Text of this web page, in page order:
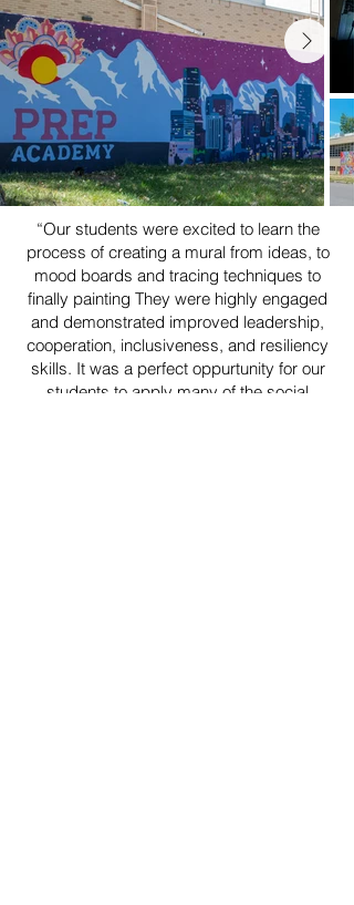
“Our students were excited to learn the
process of creating a mural from ideas, to
mood boards and tracing techniques to
finally painting They were highly engaged
and demonstrated improved leadership,
cooperation, inclusiveness, and resiliency
skills. It was a perfect oppurtunity for our
students to apply many of the social